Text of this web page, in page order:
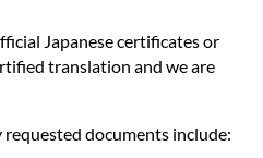
Japanese certificates or
translation and we are
documents include: